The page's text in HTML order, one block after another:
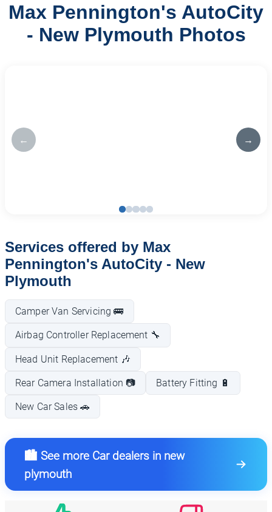
Max Pennington's AutoCity
- New Plymouth Photos
← →
Services offered by Max
Pennington's AutoCity - New
Plymouth
Camper Van Servicing 🚌
Airbag Controller Replacement 🔧
Head Unit Replacement 🎶
Rear Camera Installation 📷 Battery Fitting 🔋
New Car Sales 🚗
🏙️ See more Car dealers in new
plymouth